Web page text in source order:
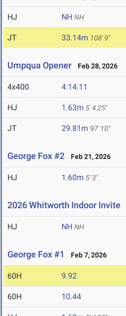
HJ NH NH
JT 33.14m 108' 9"
Umpqua Opener Feb 28, 2026
4x400 4:14.11
HJ 1.63m 5' 4.25"
JT 29.81m 97' 10"
George Fox #2 Feb 21, 2026
HJ 1.60m 5' 3"
2026 Whitworth Indoor Invite
HJ NH NH
George Fox #1 Feb 7, 2026
60H 9.92
60H 10.44